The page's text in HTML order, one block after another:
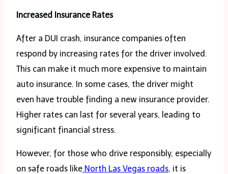
Increased Insurance Rates
After a DUI crash, insurance companies often
respond by increasing rates for the driver involved.
This can make it much more expensive to maintain
auto insurance. In some cases, the driver might
even have trouble finding a new insurance provider.
Higher rates can last for several years, leading to
significant financial stress.
However, for those who drive responsibly, especially
on safe roads like North Las Vegas roads, it is